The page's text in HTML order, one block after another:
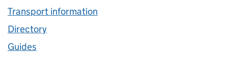
Transport information
Directory
Guides